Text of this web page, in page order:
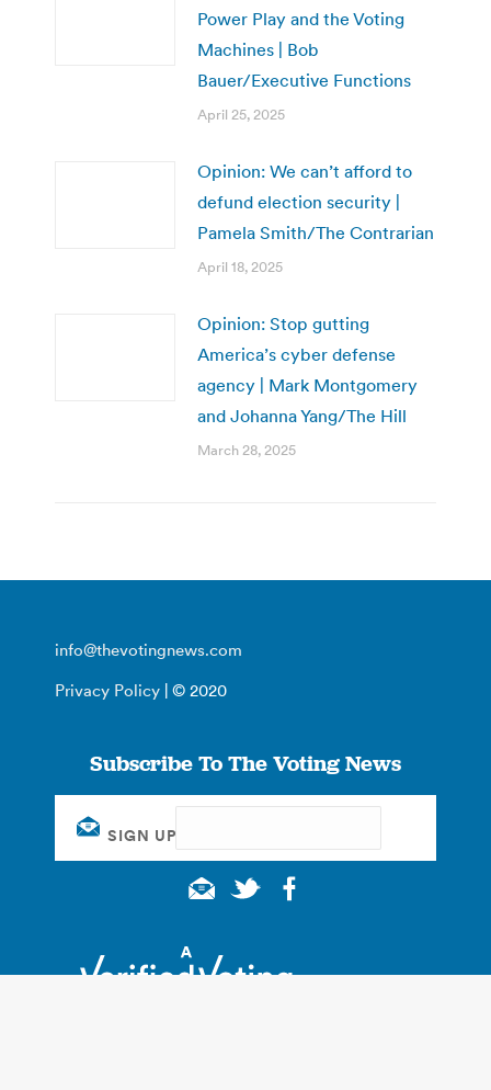
Power Play and the Voting
Machines | Bob
Bauer/Executive Functions
April 25, 2025
Opinion: We can’t afford to
defund election security |
Pamela Smith/The Contrarian
April 18, 2025
Opinion: Stop gutting
America’s cyber defense
agency | Mark Montgomery
and Johanna Yang/The Hill
March 28, 2025
info@thevotingnews.com
Privacy Policy | © 2020
Subscribe To The Voting News